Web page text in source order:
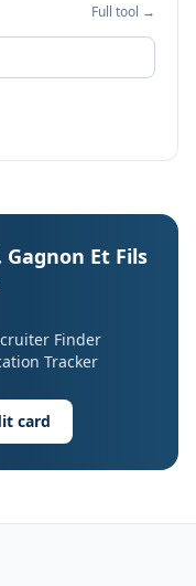
Full tool →
Et Fils
Finder
Tracker
card